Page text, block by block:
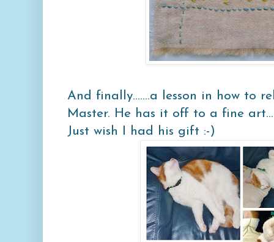
And finally.......a lesson in how to
Master. He has it off to a fine
Just wish I had his gift :-)